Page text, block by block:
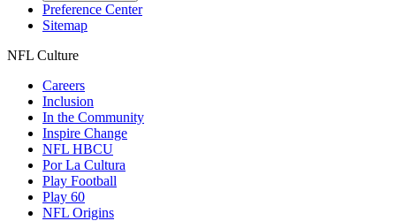
Preference Center
Sitemap
NFL Culture
Careers
Inclusion
In the Community
Inspire Change
NFL HBCU
Por La Cultura
Play Football
Play 60
NFL Origins